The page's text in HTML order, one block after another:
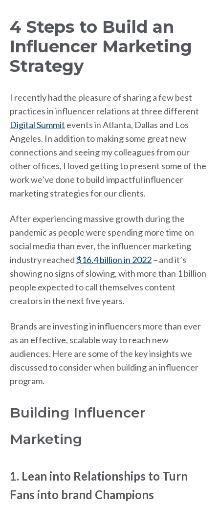
4 Steps to Build an
Influencer Marketing
Strategy
I recently had the pleasure of sharing a few best
practices in influencer relations at three different
Digital Summit events in Atlanta, Dallas and Los
Angeles. In addition to making some great new
connections and seeing my colleagues from our
other offices, I loved getting to present some of the
work we’ve done to build impactful influencer
marketing strategies for our clients.
After experiencing massive growth during the
pandemic as people were spending more time on
social media than ever, the influencer marketing
industry reached $16.4 billion in 2022– and it’s
showing no signs of slowing, with more than 1 billion
people expected to call themselves content
creators in the next five years.
Brands are investing in influencers more than ever
as an effective, scalable way to reach new
audiences. Here are some of the key insights we
discussed to consider when building an influencer
program.
Building Influencer
Marketing
1. Lean into Relationships to Turn
Fans into brand Champions